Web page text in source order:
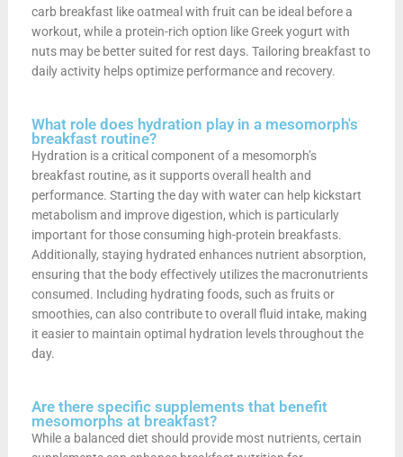
carb breakfast like oatmeal with fruit can be ideal before a
workout, while a protein-rich option like Greek yogurt with
nuts may be better suited for rest days. Tailoring breakfast to
daily activity helps optimize performance and recovery.
What role does hydration play in a mesomorph's
breakfast routine?
Hydration is a critical component of a mesomorph’s
breakfast routine, as it supports overall health and
performance. Starting the day with water can help kickstart
metabolism and improve digestion, which is particularly
important for those consuming high-protein breakfasts.
Additionally, staying hydrated enhances nutrient absorption,
ensuring that the body effectively utilizes the macronutrients
consumed. Including hydrating foods, such as fruits or
smoothies, can also contribute to overall fluid intake, making
it easier to maintain optimal hydration levels throughout the
day.
Are there specific supplements that benefit
mesomorphs at breakfast?
While a balanced diet should provide most nutrients, certain